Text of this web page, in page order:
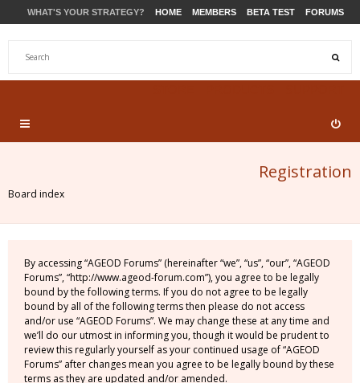
WHAT'S YOUR STRATEGY? HOME MEMBERS BETA TEST FORUMS
Registration
Board index
By accessing “AGEOD Forums” (hereinafter “we”, “us”, “our”, “AGEOD
Forums”, “http://www.ageod-forum.com”), you agree to be legally
bound by the following terms. If you do not agree to be legally
bound by all of the following terms then please do not access
and/or use “AGEOD Forums”. We may change these at any time and
we’ll do our utmost in informing you, though it would be prudent to
review this regularly yourself as your continued usage of “AGEOD
Forums” after changes mean you agree to be legally bound by these
terms as they are updated and/or amended.